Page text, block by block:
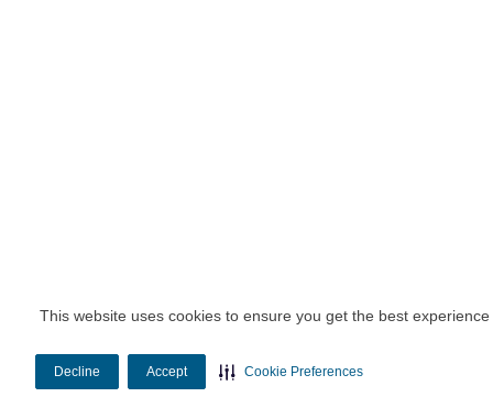
This website uses cookies to ensure you get the best
Decline Accept Cookie Preferences